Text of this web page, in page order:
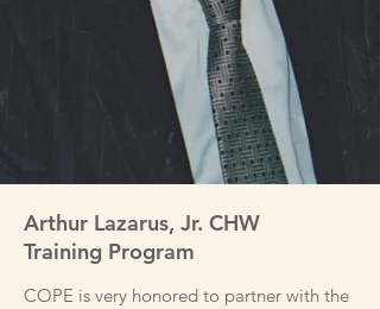
Arthur Lazarus, Jr. CHW
Training Program
COPE is very honored to partner with the